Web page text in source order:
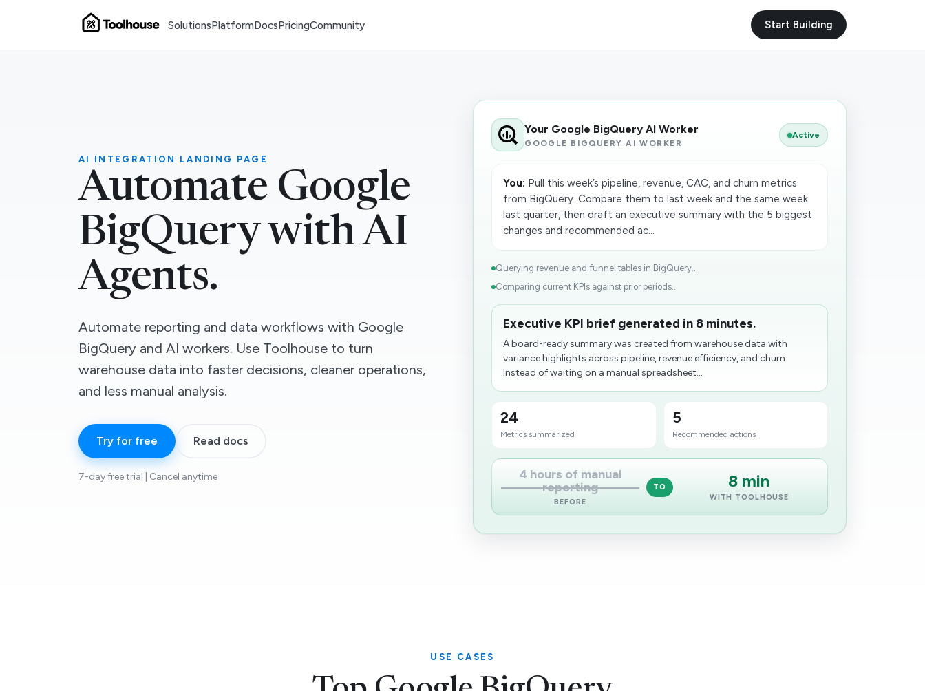
SolutionsPlatformDocsPricingCommunity Start Building
AI INTEGRATION LANDING PAGE
Automate Google
BigQuery with AI
Agents.
Automate reporting and data workflows with Google
BigQuery and AI workers. Use Toolhouse to turn
warehouse data into faster decisions, cleaner operations,
and less manual analysis.
Try for free Read docs
7-day free trial | Cancel anytime
Your Google BigQuery AI Worker
GOOGLE BIGQUERY AI WORKER
Active
You: Pull this week’s pipeline, revenue, CAC, and churn metrics
from BigQuery. Compare them to last week and the same week
last quarter, then draft an executive summary with the 5 biggest
changes and recommended ac...
Querying revenue and funnel tables in BigQuery...
Comparing current KPIs against prior periods...
Executive KPI brief generated in 8 minutes.
A board-ready summary was created from warehouse data with
variance highlights across pipeline, revenue efficiency, and churn.
Instead of waiting on a manual spreadsheet...
24
Metrics summarized
5
Recommended actions
4 hours of manual
reporting
BEFORE
TO 8 min
WITH TOOLHOUSE
USE CASES